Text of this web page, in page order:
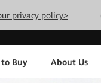
privacy policy>
Buy About Us